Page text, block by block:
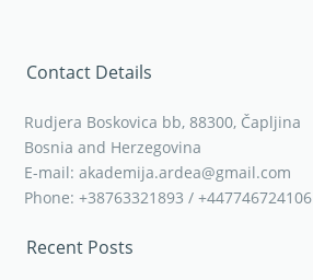
Contact Details
Rudjera Boskovica bb, 88300, Čapljina
Bosnia and Herzegovina
E-mail: akademija.ardea@gmail.com
Phone: +38763321893 / +447746724106
Recent Posts